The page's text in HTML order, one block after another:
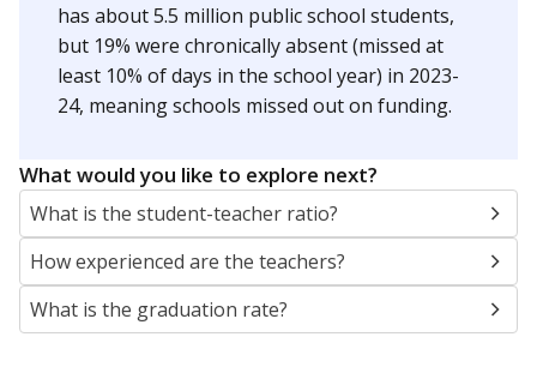
has about 5.5 million public school students,
but 19% were chronically absent (missed at
least 10% of days in the school year) in 2023-
24, meaning schools missed out on funding.
What would you like to explore next?
What is the student-teacher ratio?
How experienced are the teachers?
What is the graduation rate?